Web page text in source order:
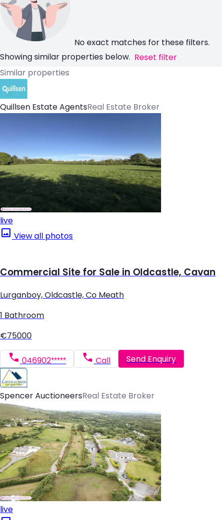
No exact matches for these filters.
Showing similar properties below. Reset filter
Similar properties
Quillsen Estate AgentsReal Estate Broker
live
View all photos
Commercial Site for Sale in Oldcastle, Cavan
Lurganboy, Oldcastle, Co Meath
1 Bathroom
€75000
046902***** Call Send Enquiry
Spencer AuctioneersReal Estate Broker
live